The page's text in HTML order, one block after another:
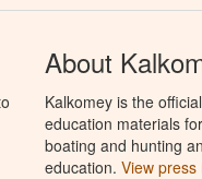
About
Kalkomey is the
education materials
boating and hunting
education. View press